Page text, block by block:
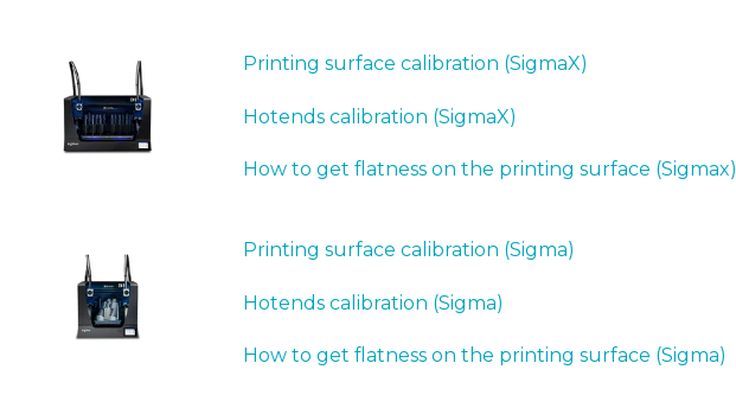
Printing surface calibration (SigmaX)
Hotends calibration (SigmaX)
How to get flatness on the printing surface (Sigmax)
Printing surface calibration (Sigma)
Hotends calibration (Sigma)
How to get flatness on the printing surface (Sigma)